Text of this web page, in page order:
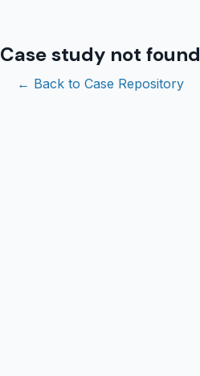
Case study not found
← Back to Case Repository